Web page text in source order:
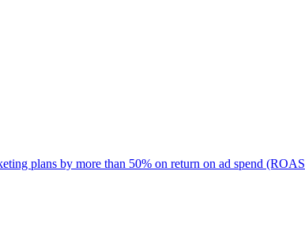
plans by more than 50% on return on ad spend (ROAS